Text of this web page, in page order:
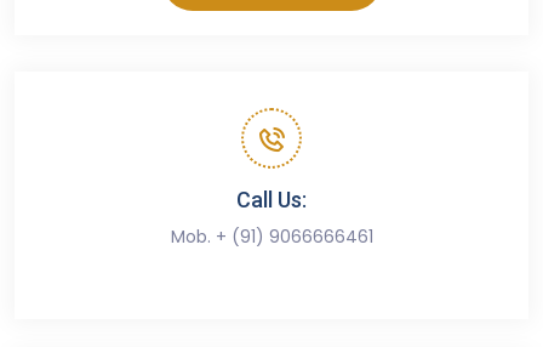
Call Us:
Mob. + (91) 9066666461